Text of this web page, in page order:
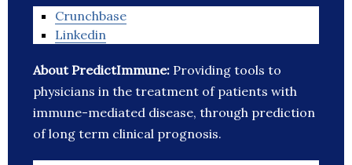
Crunchbase
Linkedin
About PredictImmune: Providing tools to
physicians in the treatment of patients with
immune-mediated disease, through prediction
of long term clinical prognosis.